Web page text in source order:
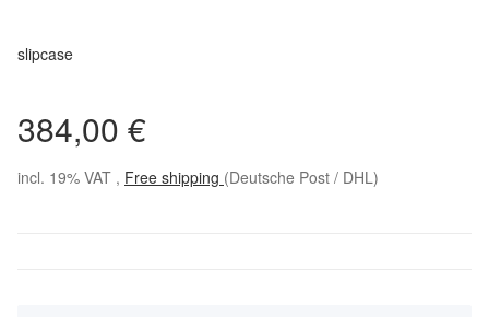
slipcase
384,00 €
incl. 19% VAT , Free shipping (Deutsche Post / DHL)